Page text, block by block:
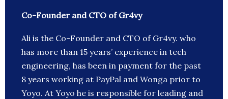
Co-Founder and CTO of Gr4vy
Ali is the Co-Founder and CTO of Gr4vy. who
has more than 15 years’ experience in tech
engineering, has been in payment for the past
8 years working at PayPal and Wonga prior to
Yoyo. At Yoyo he is responsible for leading and